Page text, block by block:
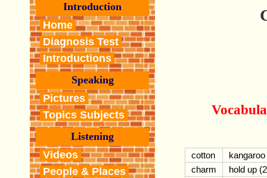
Introduction
Home
Diagnosis Test
Introductions
Speaking
Pictures
Topics Subjects
Listening
Videos
People & Places
cotton
kangaroo
charm
hold up